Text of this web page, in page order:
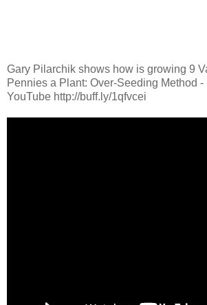
Gary Pilarchik shows how is growing 9
Pennies a Plant: Over-Seeding Method -
YouTube http://buff.ly/1qfvcei